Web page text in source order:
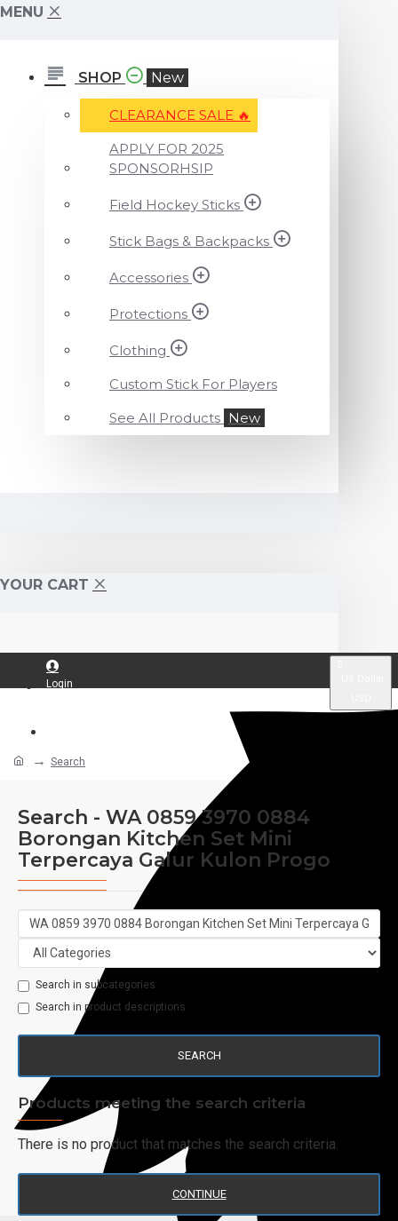
MENU
SHOP New
CLEARANCE SALE ️‍🔥
APPLY FOR 2025
SPONSORHSIP
Field Hockey Sticks
Stick Bags & Backpacks
Accessories
Protections
Clothing
Custom Stick For Players
See All Products New
YOUR CART
Login
Search
Search - WA 0859 3970 0884
Borongan Kitchen Set Mini
Terpercaya Galur Kulon Progo
Search in subcategories
Search in product descriptions
SEARCH
Products meeting the search criteria
There is no product that matches the search criteria.
CONTINUE